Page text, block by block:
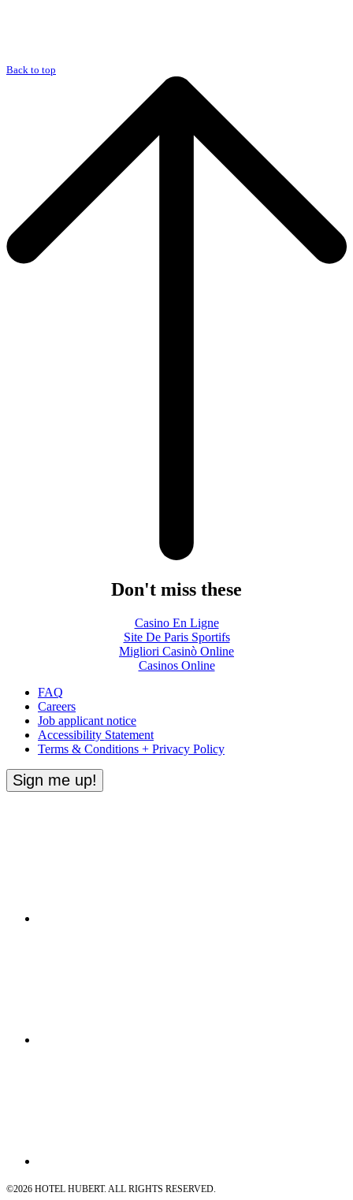
Back to top
Don't miss these
Casino En Ligne
Site De Paris Sportifs
Migliori Casinò Online
Casinos Online
FAQ
Careers
Job applicant notice
Accessibility Statement
Terms & Conditions + Privacy Policy
Sign me up!
©2026 HOTEL HUBERT. ALL RIGHTS RESERVED.